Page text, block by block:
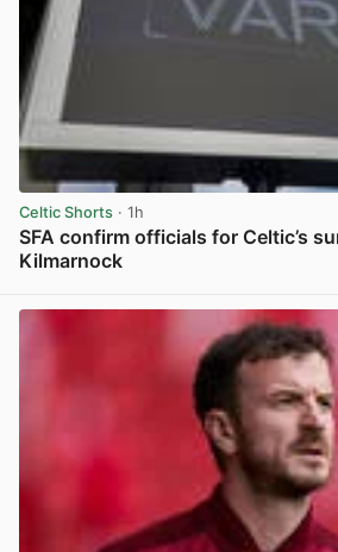
Celtic Shorts · 1h
SFA confirm officials for Celtic’s
Kilmarnock